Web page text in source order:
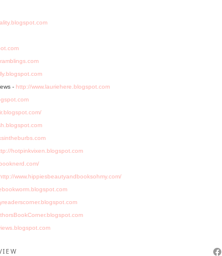
- http://www.lauriehere.blogspot.com
hotpinkvixen.blogspot.com
www.hippiesbeautyandbooksohmy.com/